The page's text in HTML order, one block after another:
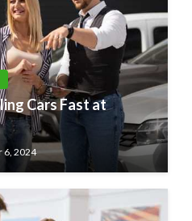
Cars Fast at
6, 2024